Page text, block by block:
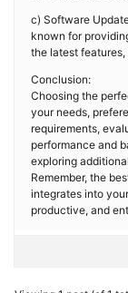
c) Software
known for
the latest
Conclusion:
Choosing the
your needs,
requirements,
performance and
exploring
Remember, the
integrates into
productive, and